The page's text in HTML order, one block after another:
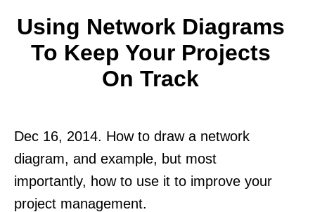
Using Network Diagrams
To Keep Your Projects
On Track
Dec 16, 2014. How to draw a network
diagram, and example, but most
importantly, how to use it to improve your
project management.